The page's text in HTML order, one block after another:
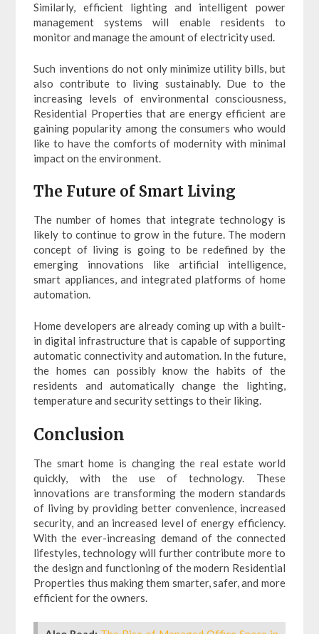
Similarly, efficient lighting and intelligent power
management systems will enable residents to
monitor and manage the amount of electricity used.
Such inventions do not only minimize utility bills, but
also contribute to living sustainably. Due to the
increasing levels of environmental consciousness,
Residential Properties that are energy efficient are
gaining popularity among the consumers who would
like to have the comforts of modernity with minimal
impact on the environment.
The Future of Smart Living
The number of homes that integrate technology is
likely to continue to grow in the future. The modern
concept of living is going to be redefined by the
emerging innovations like artificial intelligence,
smart appliances, and integrated platforms of home
automation.
Home developers are already coming up with a built-
in digital infrastructure that is capable of supporting
automatic connectivity and automation. In the future,
the homes can possibly know the habits of the
residents and automatically change the lighting,
temperature and security settings to their liking.
Conclusion
The smart home is changing the real estate world
quickly, with the use of technology. These
innovations are transforming the modern standards
of living by providing better convenience, increased
security, and an increased level of energy efficiency.
With the ever-increasing demand of the connected
lifestyles, technology will further contribute more to
the design and functioning of the modern Residential
Properties thus making them smarter, safer, and more
efficient for the owners.